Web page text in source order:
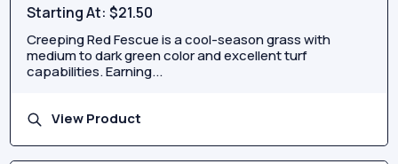
Starting At:$21.50
Creeping Red Fescue is a cool-season grass with
medium to dark green color and excellent turf
capabilities. Earning...
View Product